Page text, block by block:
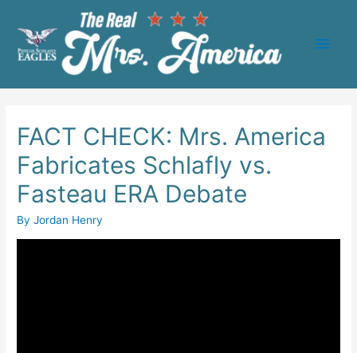
Main
FACT CHECK: Mrs. America
Fabricates Schlafly vs.
Fasteau ERA Debate
ByJordan Henry